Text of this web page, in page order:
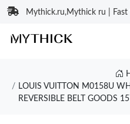
Mythick.ru,Mythick ru | Fast
LOUIS VUITTON M0158U
REVERSIBLE BELT GOODS